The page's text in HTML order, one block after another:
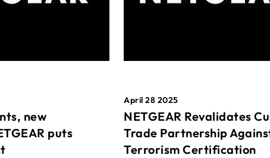
new
puts
April 28 2025
NETGEAR Revalidates
Trade Partnership
Terrorism Certification